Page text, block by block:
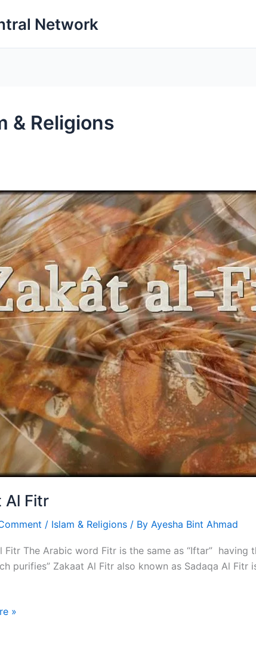
Network
& Religions
Al Fitr
/ Islam & Religions / By Ayesha Bint Ahmad
Fitr The Arabic word Fitr is the same as “Iftar” having
purifies” Zakaat Al Fitr also known as Sadaqa Al
»